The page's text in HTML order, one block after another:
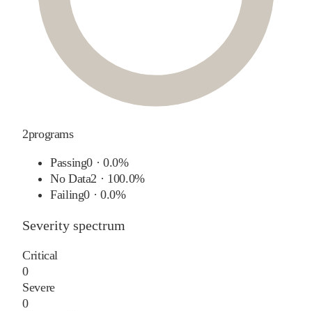
2programs
Passing0 ·0.0%
No Data2 · 100.0%
Failing0 ·0.0%
Severity spectrum
Critical
0
Severe
0